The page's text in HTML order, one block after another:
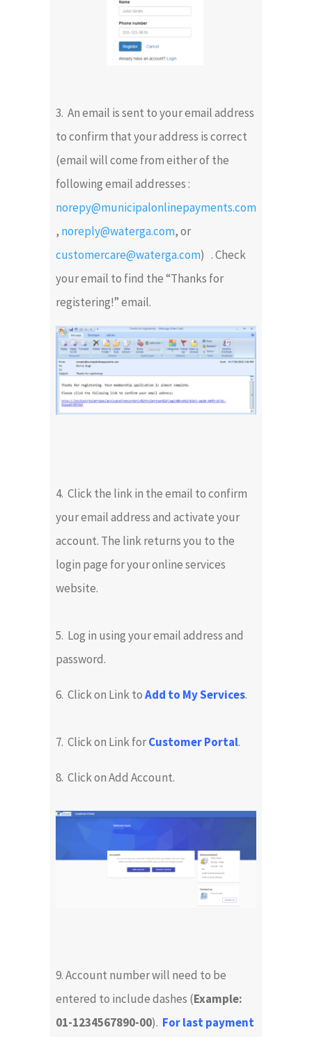
3. An email is sent to your email address
to confirm that your address is correct
(email will come from either of the
following email addresses :
norepy@municipalonlinepayments.com
, noreply@waterga.com, or
customercare@waterga.com) . Check
your email to find the “Thanks for
registering!” email.
4. Click the link in the email to confirm
your email address and activate your
account. The link returns you to the
login page for your online services
website.
5. Log in using your email address and
password.
6. Click on Link toAdd to My Services.
7. Click on Link forCustomer Portal.
8. Click on Add Account.
9. Account number will need to be
entered to include dashes (Example:
01-1234567890-00). For last payment